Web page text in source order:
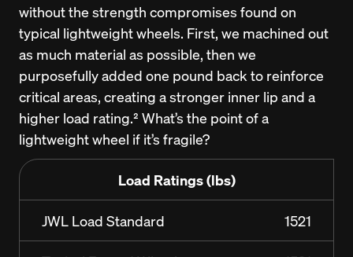
without the strength compromises found on
typical lightweight wheels. First, we machined out
as much material as possible, then we
purposefully added one pound back to reinforce
critical areas, creating a stronger inner lip and a
higher load rating.² What’s the point of a
lightweight wheel if it’s fragile?
Load Ratings (lbs)
JWL Load Standard 1521